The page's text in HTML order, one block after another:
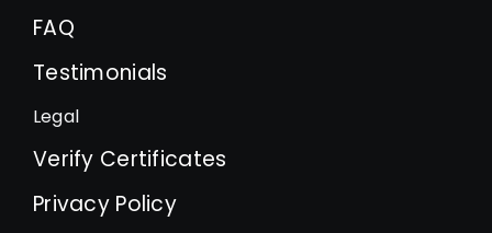
FAQ
Testimonials
Legal
Verify Certificates
Privacy Policy